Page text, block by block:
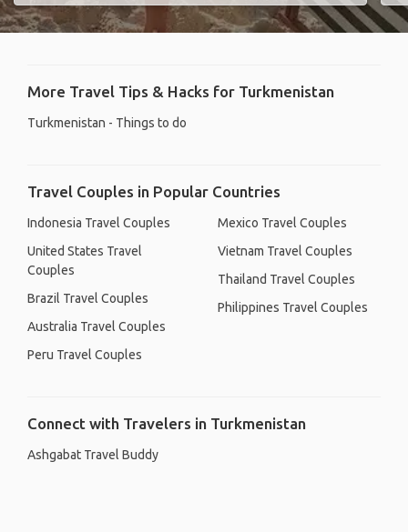
More Travel Tips & Hacks for Turkmenistan
Turkmenistan - Things to do
Travel Couples in Popular Countries
Indonesia Travel Couples
United States Travel
Couples
Brazil Travel Couples
Australia Travel Couples
Peru Travel Couples
Mexico Travel Couples
Vietnam Travel Couples
Thailand Travel Couples
Philippines Travel Couples
Connect with Travelers in Turkmenistan
Ashgabat Travel Buddy